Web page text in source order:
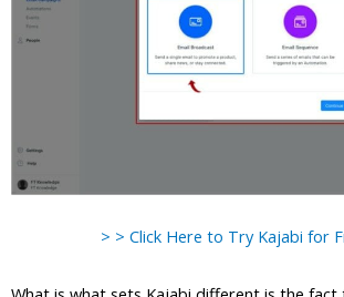
> > Click Here to Try Kajabi for